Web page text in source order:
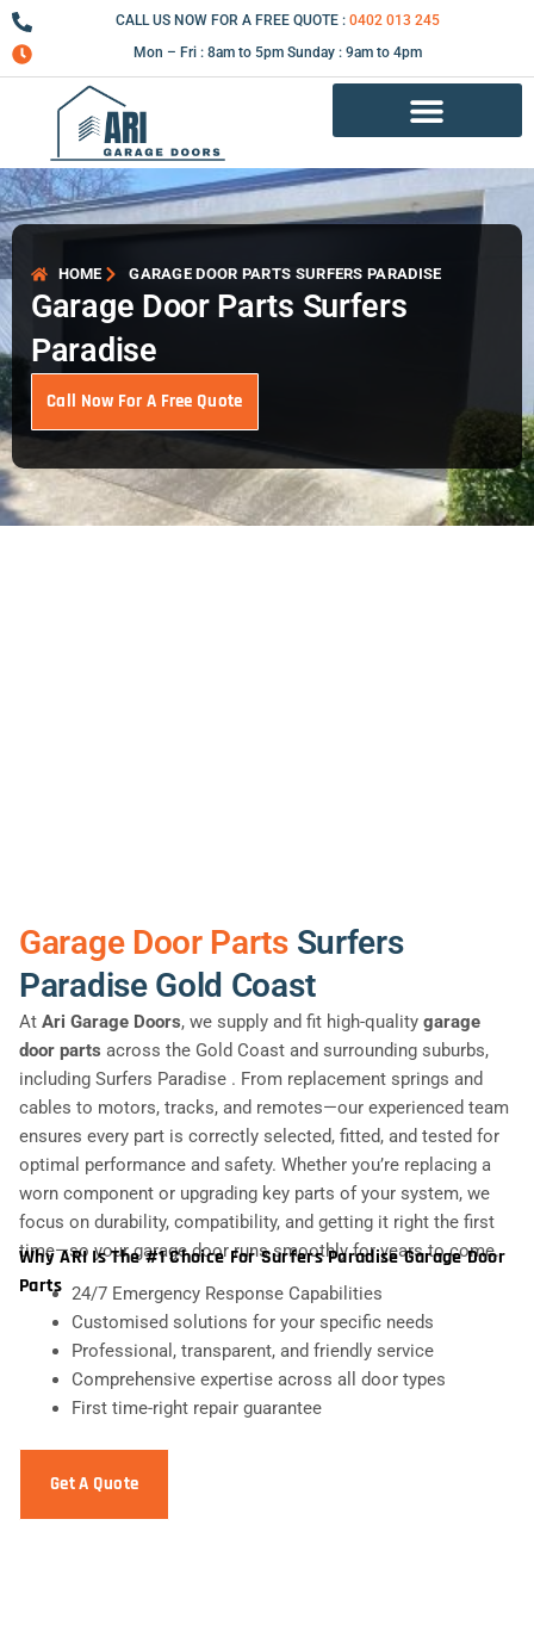
Skip
to
content
CALL US NOW FOR A FREE QUOTE : 0402 013 245
Mon – Fri : 8am to 5pm Sunday : 9am to 4pm
HOME GARAGE DOOR PARTS SURFERS PARADISE
Garage Door Parts Surfers
Paradise
Call Now For A Free Quote
Garage Door Parts Surfers
Paradise Gold Coast
At Ari Garage Doors, we supply and fit high-quality garage
door parts across the Gold Coast and surrounding suburbs,
including Surfers Paradise . From replacement springs and
cables to motors, tracks, and remotes—our experienced team
ensures every part is correctly selected, fitted, and tested for
optimal performance and safety. Whether you’re replacing a
worn component or upgrading key parts of your system, we
focus on durability, compatibility, and getting it right the first
time—so your garage door runs smoothly for years to come.
Why ARI Is The #1 Choice For Surfers Paradise Garage Door
Parts 24/7 Emergency Response Capabilities
Customised solutions for your specific needs
Professional, transparent, and friendly service
Comprehensive expertise across all door types
First time-right repair guarantee
Get A Quote